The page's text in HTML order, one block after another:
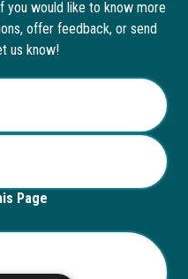
you would like to know more
offer feedback, or send
us know!
Page